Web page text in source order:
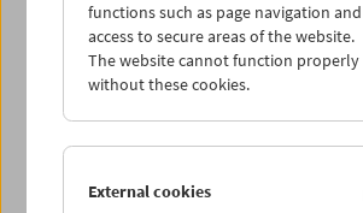
Tue 6.10.
Wed 7.10.
Thu 8.10.
functions such as page navigation and
access to secure areas of the website.
The website cannot function properly
without these cookies.
External cookies